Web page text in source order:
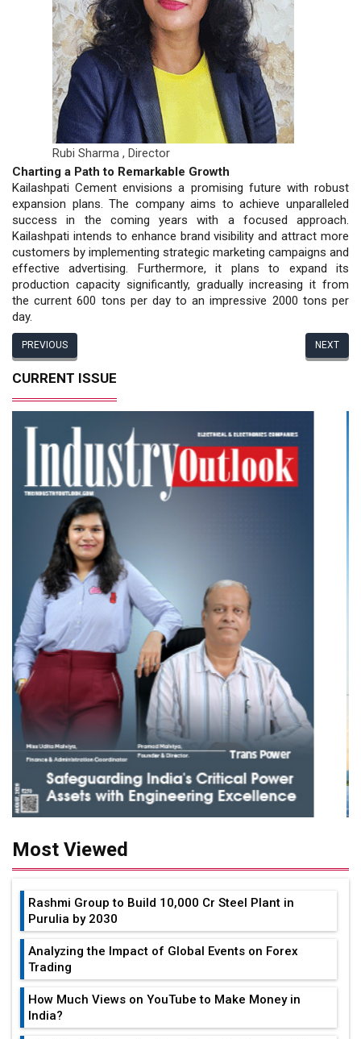
Rubi Sharma , Director
Charting a Path to Remarkable Growth
Kailashpati Cement envisions a promising future with robust
expansion plans. The company aims to achieve unparalleled
success in the coming years with a focused approach.
Kailashpati intends to enhance brand visibility and attract more
customers by implementing strategic marketing campaigns and
effective advertising. Furthermore, it plans to expand its
production capacity significantly, gradually increasing it from
the current 600 tons per day to an impressive 2000 tons per
day.
PREVIOUS NEXT
CURRENT ISSUE
Most Viewed
Rashmi Group to Build ₹10,000 Cr Steel Plant in
Purulia by 2030
Analyzing the Impact of Global Events on Forex
Trading
How Much Views on YouTube to Make Money in
India?